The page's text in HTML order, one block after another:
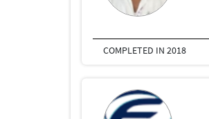
COMPLETED IN 2018